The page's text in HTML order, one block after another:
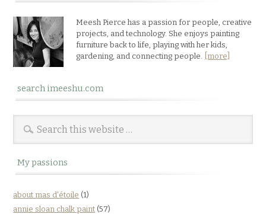
Meesh Pierce has a passion for people, creative
projects, and technology. She enjoys painting
furniture back to life, playing with her kids,
gardening, and connecting people.
[more]
search imeeshu.com
My passions
about mas d'étoile (1)
annie sloan chalk paint (57)